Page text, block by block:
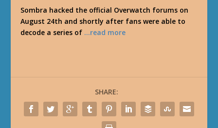
Sombra hacked the official Overwatch forums on
August 24th and shortly after fans were able to
decode a series of …read more
SHARE: